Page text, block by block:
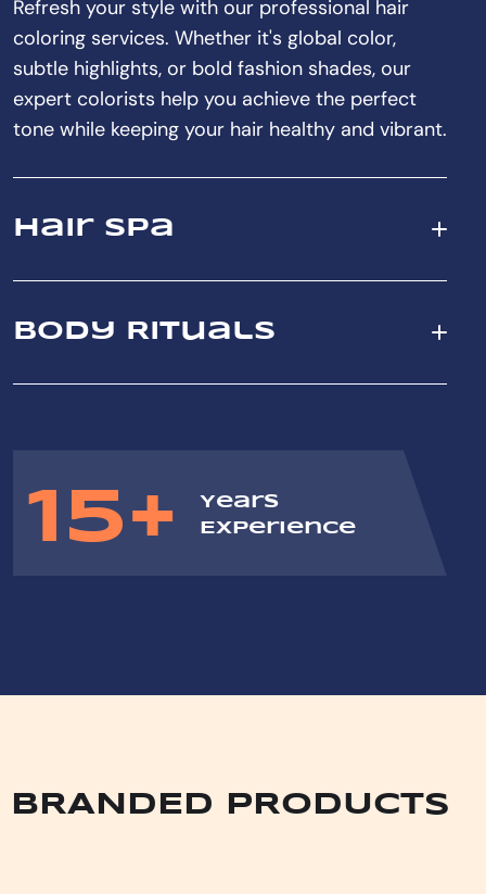
Refresh your style with our professional hair
coloring services. Whether it's global color,
subtle highlights, or bold fashion shades, our
expert colorists help you achieve the perfect
tone while keeping your hair healthy and vibrant.
Hair Spa
Body Rituals
15+
Years
Experience
BRANDED PRODUCTS